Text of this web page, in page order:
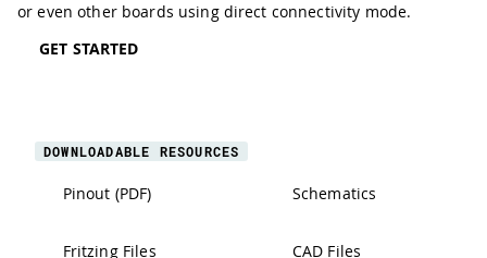
or even other boards using direct connectivity mode.
GET STARTED
DOWNLOADABLE RESOURCES
Pinout (PDF) Schematics
Fritzing Files CAD Files